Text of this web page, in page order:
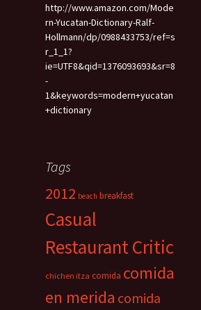
http://www.amazon.com/Mode
rn-Yucatan-Dictionary-Ralf-
Hollmann/dp/0988433753/ref=s
r_1_1?
ie=UTF8&qid=1376093693&sr=8
-
1&keywords=modern+yucatan
+dictionary
Tags
2012 beach breakfast
Casual
Restaurant Critic
chichen itza comida comida
en merida comida